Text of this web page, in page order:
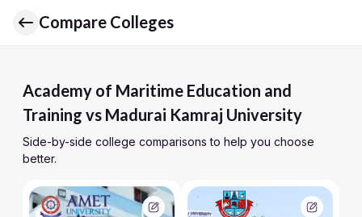
Compare Colleges
Academy of Maritime Education and
Training vs Madurai Kamraj University
Side-by-side college comparisons to help you choose
better.